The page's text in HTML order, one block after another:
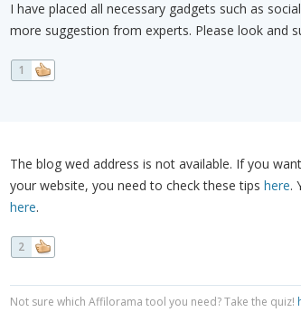
I have placed all necessary gadgets such as
more suggestion from experts. Please look and
1
The blog wed address is not available. If you
your website, you need to check these tips here.
here.
2
Not sure which Affilorama tool you need? Take the quiz!